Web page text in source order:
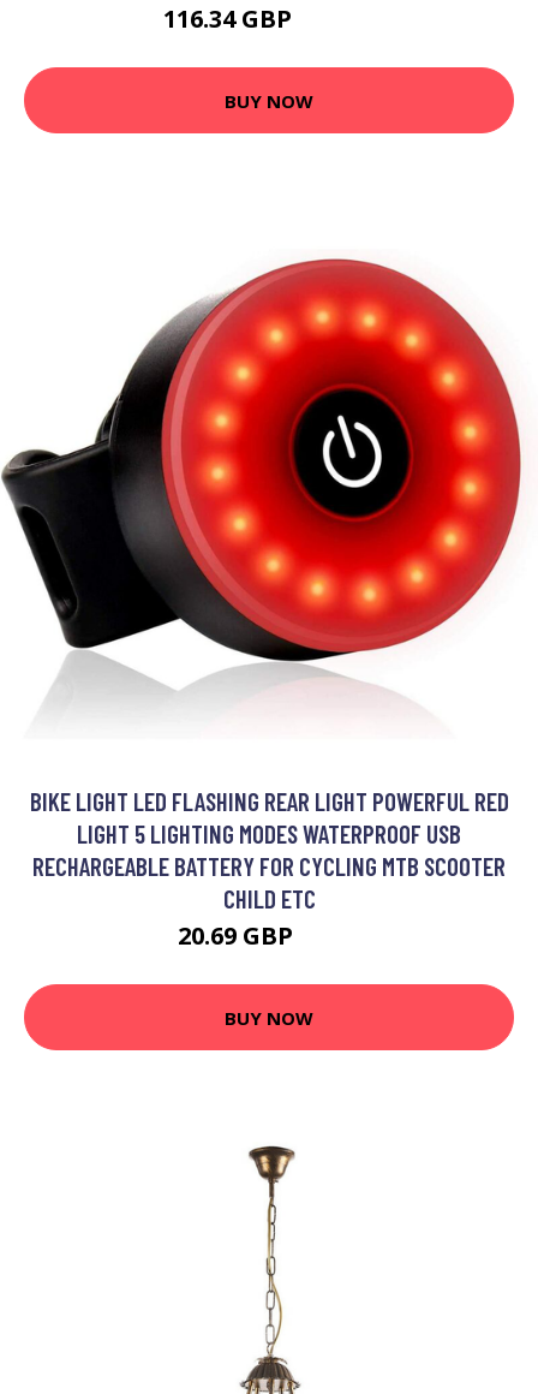
116.34 GBP
BUY NOW
BIKE LIGHT LED FLASHING REAR LIGHT POWERFUL RED
LIGHT 5 LIGHTING MODES WATERPROOF USB
RECHARGEABLE BATTERY FOR CYCLING MTB SCOOTER
CHILD ETC
20.69 GBP
BUY NOW